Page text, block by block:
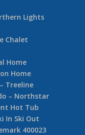
Lights
Chalet
Home
Home
Treeline
– Northstar
Hot Tub
In Ski Out
400023